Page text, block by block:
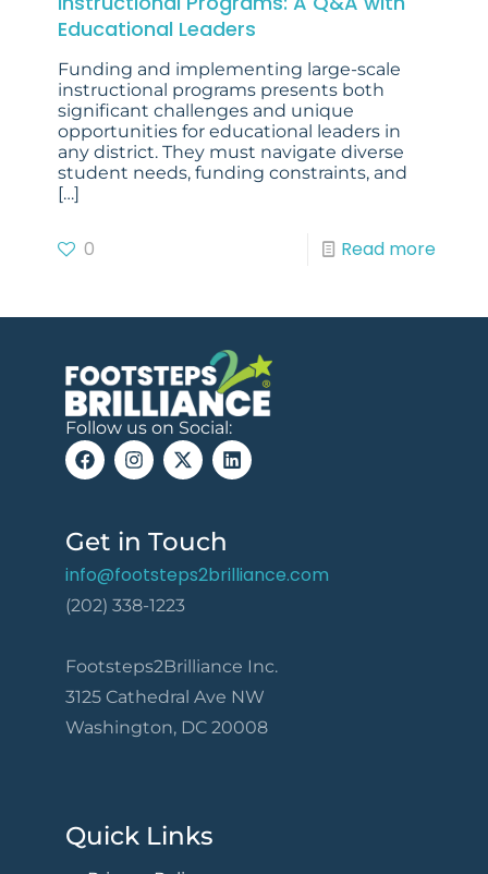
Educational Leaders
Funding and implementing large-scale
instructional programs presents both
significant challenges and unique
opportunities for educational leaders in
any district. They must navigate diverse
student needs, funding constraints, and
[…]
0 Read more
Follow us on Social:
Get in Touch
info@footsteps2brilliance.com
(202) 338-1223
Footsteps2Brilliance Inc.
3125 Cathedral Ave NW
Washington, DC 20008
Quick Links